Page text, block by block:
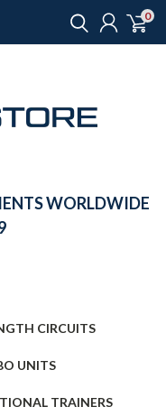
0
WORLDWIDE
CIRCUITS
UNITS
TRAINERS